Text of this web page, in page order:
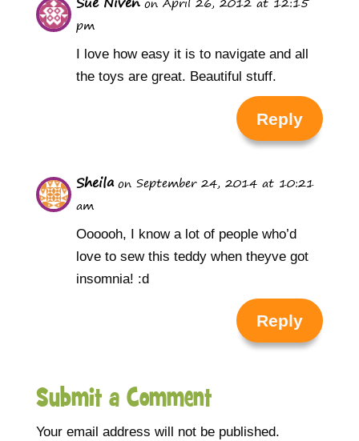
pm
I love how easy it is to navigate and all
the toys are great. Beautiful stuff.
Reply
Sheila on September 24, 2014 at 10:21
am
Oooooh, I know a lot of people who’d
love to sew this teddy when theyve got
insomnia! :d
Reply
Submit a Comment
Your email address will not be published.